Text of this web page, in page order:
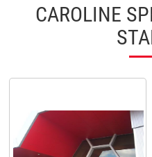
CAROLINE